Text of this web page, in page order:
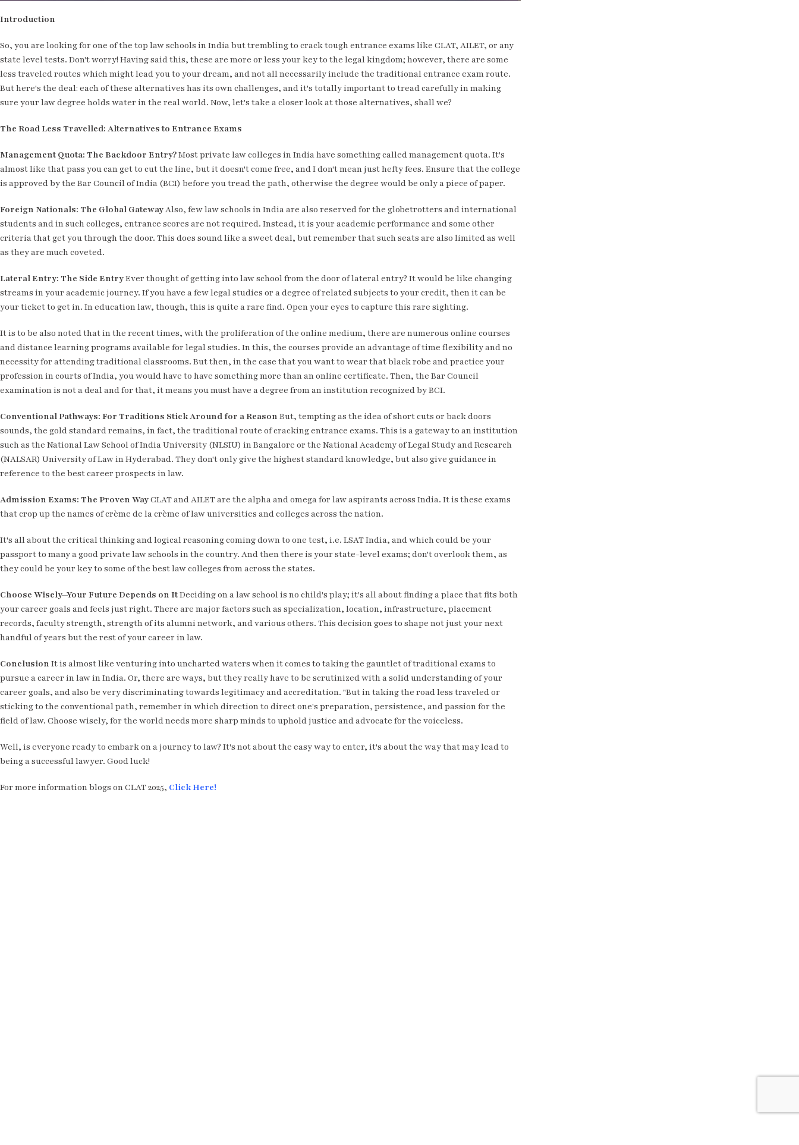
Introduction
So, you are looking for one of the top law schools in India but trembling to crack tough entrance exams like CLAT, AILET, or any
state level tests. Don't worry! Having said this, these are more or less your key to the legal kingdom; however, there are some
less traveled routes which might lead you to your dream, and not all necessarily include the traditional entrance exam route.
But here's the deal: each of these alternatives has its own challenges, and it's totally important to tread carefully in making
sure your law degree holds water in the real world. Now, let's take a closer look at those alternatives, shall we?
The Road Less Travelled: Alternatives to Entrance Exams
Management Quota: The Backdoor Entry?Most private law colleges in India have something called management quota. It's
almost like that pass you can get to cut the line, but it doesn't come free, and I don't mean just hefty fees. Ensure that the college
is approved by the Bar Council of India (BCI) before you tread the path, otherwise the degree would be only a piece of paper.
Foreign Nationals: The Global GatewayAlso, few law schools in India are also reserved for the globetrotters and international
students and in such colleges, entrance scores are not required. Instead, it is your academic performance and some other
criteria that get you through the door. This does sound like a sweet deal, but remember that such seats are also limited as well
as they are much coveted.
Lateral Entry: The Side EntryEver thought of getting into law school from the door of lateral entry? It would be like changing
streams in your academic journey. If you have a few legal studies or a degree of related subjects to your credit, then it can be
your ticket to get in. In education law, though, this is quite a rare find. Open your eyes to capture this rare sighting.
It is to be also noted that in the recent times, with the proliferation of the online medium, there are numerous online courses
and distance learning programs available for legal studies. In this, the courses provide an advantage of time flexibility and no
necessity for attending traditional classrooms. But then, in the case that you want to wear that black robe and practice your
profession in courts of India, you would have to have something more than an online certificate. Then, the Bar Council
examination is not a deal and for that, it means you must have a degree from an institution recognized by BCI.
Conventional Pathways: For Traditions Stick Around for a Reason But, tempting as the idea of short cuts or back doors
sounds, the gold standard remains, in fact, the traditional route of cracking entrance exams. This is a gateway to an institution
such as the National Law School of India University (NLSIU) in Bangalore or the National Academy of Legal Study and Research
(NALSAR) University of Law in Hyderabad. They don't only give the highest standard knowledge, but also give guidance in
reference to the best career prospects in law.
Admission Exams: The Proven WayCLAT and AILET are the alpha and omega for law aspirants across India. It is these exams
that crop up the names of crème de la crème of law universities and colleges across the nation.
It's all about the critical thinking and logical reasoning coming down to one test, i.e. LSAT India, and which could be your
passport to many a good private law schools in the country. And then there is your state-level exams; don't overlook them, as
they could be your key to some of the best law colleges from across the states.
Choose Wisely—Your Future Depends on ItDeciding on a law school is no child's play; it's all about finding a place that fits both
your career goals and feels just right. There are major factors such as specialization, location, infrastructure, placement
records, faculty strength, strength of its alumni network, and various others. This decision goes to shape not just your next
handful of years but the rest of your career in law.
Conclusion It is almost like venturing into uncharted waters when it comes to taking the gauntlet of traditional exams to
pursue a career in law in India. Or, there are ways, but they really have to be scrutinized with a solid understanding of your
career goals, and also be very discriminating towards legitimacy and accreditation. "But in taking the road less traveled or
sticking to the conventional path, remember in which direction to direct one's preparation, persistence, and passion for the
field of law. Choose wisely, for the world needs more sharp minds to uphold justice and advocate for the voiceless.
Well, is everyone ready to embark on a journey to law? It's not about the easy way to enter, it's about the way that may lead to
being a successful lawyer. Good luck!
For more information blogs on CLAT 2025, Click Here!